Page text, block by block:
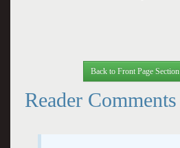
Back to Front Page Section
Reader Comments